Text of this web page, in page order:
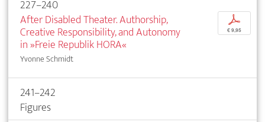
227–240
After Disabled Theater. Authorship,
Creative Responsibility, and Autonomy
in »Freie Republik HORA«
Yvonne Schmidt
p
€ 9,95
241–242
Figures